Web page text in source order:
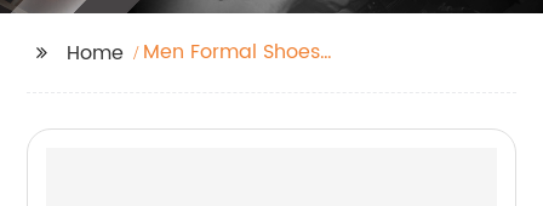
Home
Men Formal Shoes